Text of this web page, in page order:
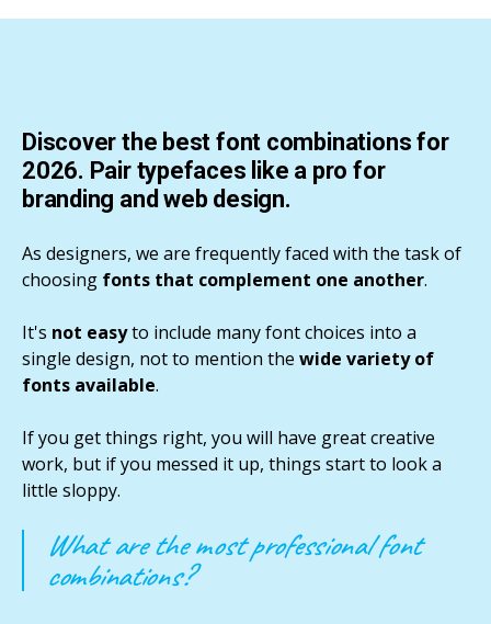
Discover the best font combinations for
2026. Pair typefaces like a pro for
branding and web design.
As designers, we are frequently faced with the task of
choosing fonts that complement one another.
It's not easyto include many font choices into a
single design, not to mention the wide variety of
fonts available.
If you get things right, you will have great creative
work, but if you messed it up, things start to look a
little sloppy.
What are the most professional font
combinations?